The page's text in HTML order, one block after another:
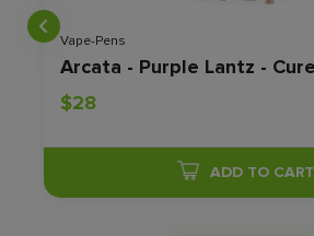
Vape-Pens
$28
ADD TO CART